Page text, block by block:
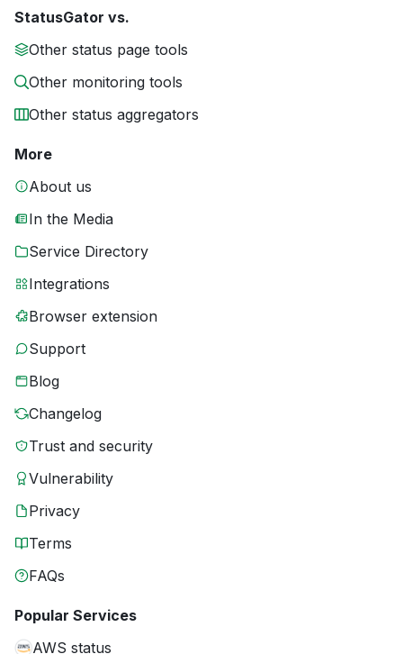
StatusGator vs.
Other status page tools
Other monitoring tools
Other status aggregators
More
About us
In the Media
Service Directory
Integrations
Browser extension
Support
Blog
Changelog
Trust and security
Vulnerability
Privacy
Terms
FAQs
Popular Services
AWS status